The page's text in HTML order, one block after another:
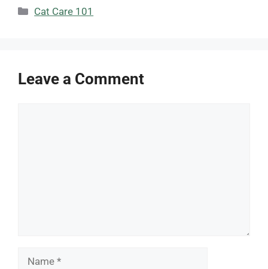
Categories
Cat Care 101
Leave a Comment
Name